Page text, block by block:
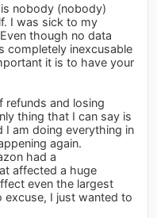
nobody (nobody)
I was sick to my
though no data
completely inexcusable
it is to have your
refunds and losing
thing that I can say is
I am doing everything in
again.
had a
affected a huge
even the largest
I just wanted to